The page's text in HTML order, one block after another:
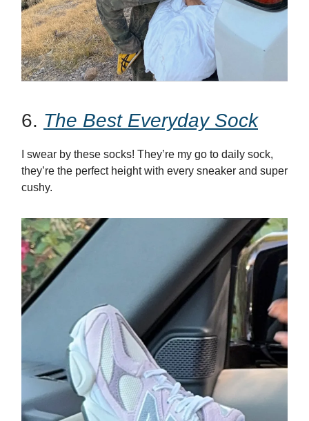
6. The Best Everyday Sock
I swear by these socks! They’re my go to daily sock,
they’re the perfect height with every sneaker and super
cushy.